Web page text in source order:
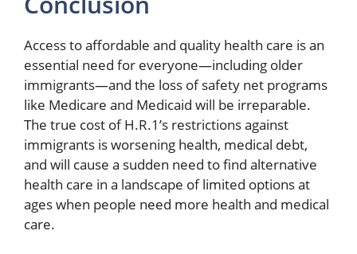
Access to affordable and quality health care is an
essential need for everyone—including older
immigrants—and the loss of safety net programs
like Medicare and Medicaid will be irreparable.
The true cost of H.R.1’s restrictions against
immigrants is worsening health, medical debt,
and will cause a sudden need to find alternative
health care in a landscape of limited options at
ages when people need more health and medical
care.